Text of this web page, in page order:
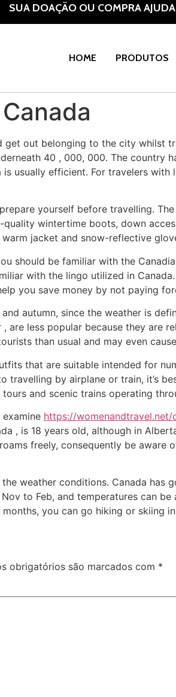
SUA DOAÇÃO OU COMPRA AJUDA
HOME PRODUTOS
out belonging to the city whilst
40 , 000, 000. The country
usually efficient. For travelers
yourself before travelling.
wintertime boots, down
jacket and snow-reflective
should be familiar with the
with the lingo utilized in
you save money by not paying
autumn, since the weather is
are less popular because they are
than usual and may even
that are suitable intended for
travelling by airplane or train, it’s
and scenic trains operating
https://womenandtravel.net/
, is 18 years old, although in
freely, consequently be
weather conditions. Canada
to Feb, and temperatures can
you can go hiking or skiing
obrigatórios são marcados com *